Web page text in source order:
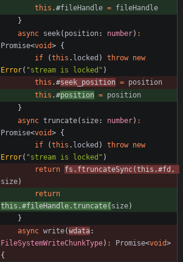
this .#fileHandle = fileHandle
}
async seek( position: number) :
Promise<void> {
if
(this . locked ) throw new
Error( "stream is locked" )
this .#seek_position = position
this .#position = position
}
async truncate( size: number) :
Promise<void> {
if
(this . locked ) throw new
Error( "stream is locked" )
return fs . ftruncateSync(this .#fd ,
size)
return
this .#fileHandle .truncate( size)
}
async write(wdata
FileSystemWriteChunkType) : Promise<void>
{